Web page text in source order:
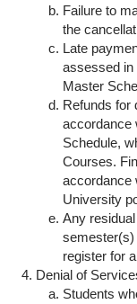
Failure to
the
Late
assessed in
Master
Refunds for
accordance
Schedule,
Courses.
accordance
University
Any
semester(s)
register for
Denial of
Students